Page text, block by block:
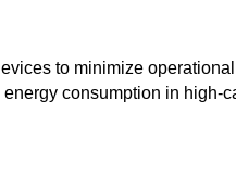
to minimize
consumption in high-